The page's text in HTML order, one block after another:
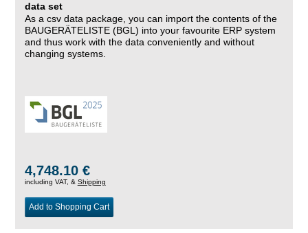
data set
As a csv data package, you can import the contents of the
BAUGERÄTELISTE (BGL) into your favourite ERP system
and thus work with the data conveniently and without
changing systems.
4,748.10 €
including VAT, & Shipping
Add to Shopping Cart